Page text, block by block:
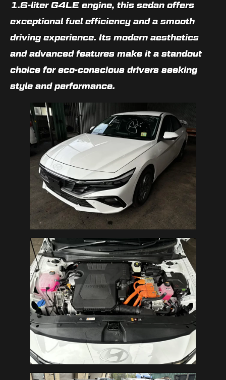
1.6-liter G4LE engine, this sedan offers
exceptional fuel efficiency and a smooth
driving experience. Its modern aesthetics
and advanced features make it a standout
choice for eco-conscious drivers seeking
style and performance.